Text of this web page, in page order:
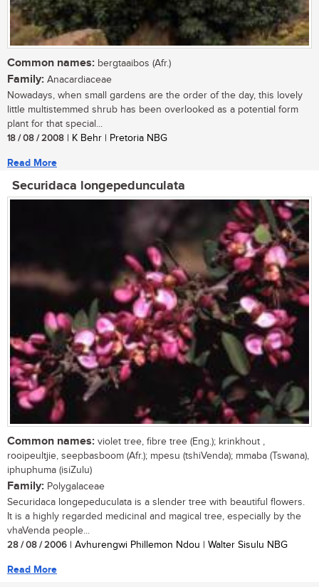
Common names: bergtaaibos (Afr.)
Family: Anacardiaceae
Nowadays, when small gardens are the order of the day, this lovely
little multistemmed shrub has been overlooked as a potential form
plant for that special...
18 / 08 / 2008 | K Behr | Pretoria NBG
Read More
Securidaca longepedunculata
Common names: violet tree, fibre tree (Eng.); krinkhout ,
rooipeultjie, seepbasboom (Afr.); mpesu (tshiVenda); mmaba (Tswana),
iphuphuma (isiZulu)
Family: Polygalaceae
Securidaca longepeduculata is a slender tree with beautiful flowers.
It is a highly regarded medicinal and magical tree, especially by the
vhaVenda people...
28 / 08 / 2006 | Avhurengwi Phillemon Ndou | Walter Sisulu NBG
Read More